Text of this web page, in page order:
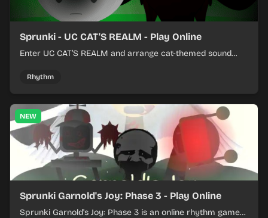
Sprunki - UC CAT'S REALM - Play Online
Enter UC CAT’S REALM and arrange cat-themed sound
Rhythm
NEW
Sprunki Garnold's Joy: Phase 3 - Play Online
Sprunki Garnold's Joy: Phase 3 is an online rhythm game